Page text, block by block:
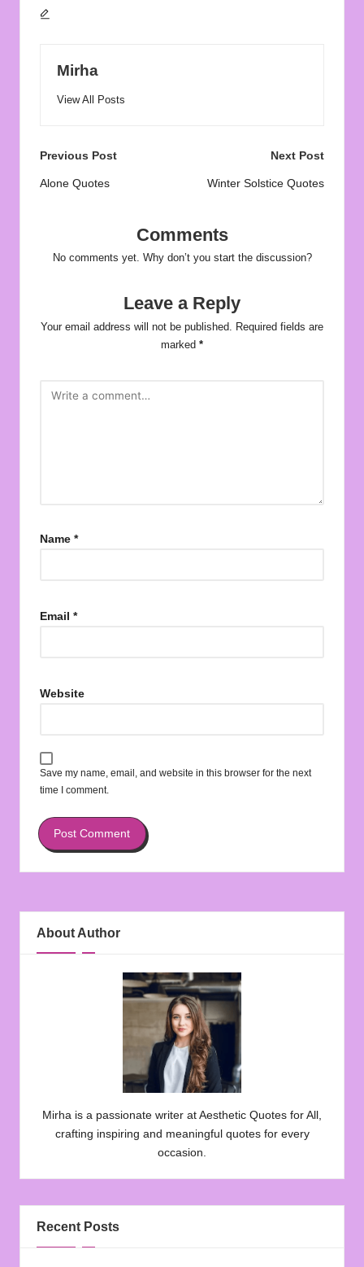
Mirha
View All Posts
Post
navigation
Previous Post
Alone Quotes
Next Post
Winter Solstice Quotes
Comments
No comments yet. Why don’t you start the discussion?
Leave a Reply
Your email address will not be published. Required fields are
marked *
Name *
Email *
Website
Save my name, email, and website in this browser for the next
time I comment.
About Author
Mirha is a passionate writer at Aesthetic Quotes for All,
crafting inspiring and meaningful quotes for every
occasion.
Recent Posts